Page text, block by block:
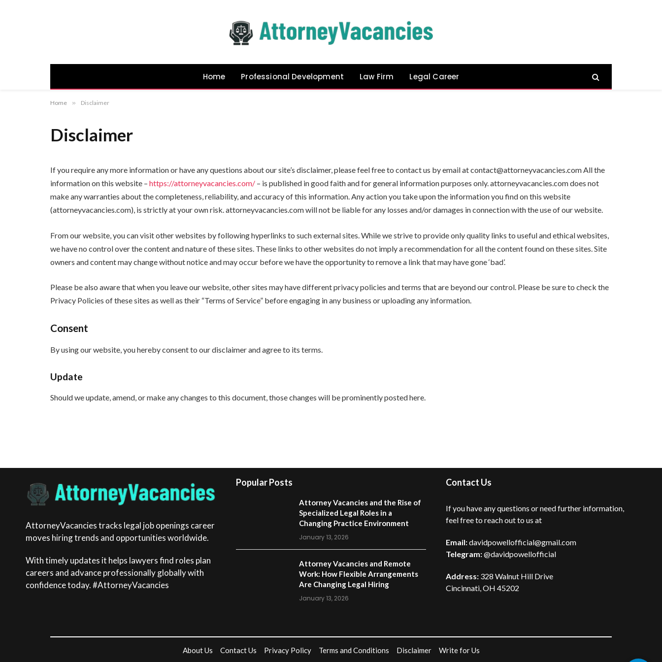
Home Professional Development Law Firm Legal Career
Home » Disclaimer
Disclaimer
If you require any more information or have any questions about our site’s disclaimer, please feel free to contact us by email at contact@attorneyvacancies.com All the
information on this website – https://attorneyvacancies.com/ – is published in good faith and for general information purposes only. attorneyvacancies.com does not
make any warranties about the completeness, reliability, and accuracy of this information. Any action you take upon the information you find on this website
(attorneyvacancies.com), is strictly at your own risk. attorneyvacancies.com will not be liable for any losses and/or damages in connection with the use of our website.
From our website, you can visit other websites by following hyperlinks to such external sites. While we strive to provide only quality links to useful and ethical websites,
we have no control over the content and nature of these sites. These links to other websites do not imply a recommendation for all the content found on these sites. Site
owners and content may change without notice and may occur before we have the opportunity to remove a link that may have gone ‘bad’.
Please be also aware that when you leave our website, other sites may have different privacy policies and terms that are beyond our control. Please be sure to check the
Privacy Policies of these sites as well as their “Terms of Service” before engaging in any business or uploading any information.
Consent
By using our website, you hereby consent to our disclaimer and agree to its terms.
Update
Should we update, amend, or make any changes to this document, those changes will be prominently posted here.
AttorneyVacancies tracks legal job openings career
moves hiring trends and opportunities worldwide.
With timely updates it helps lawyers find roles plan
careers and advance professionally globally with
confidence today. #AttorneyVacancies
Popular Posts
Attorney Vacancies and the Rise of
Specialized Legal Roles in a
Changing Practice Environment
January 13, 2026
Attorney Vacancies and Remote
Work: How Flexible Arrangements
Are Changing Legal Hiring
January 13, 2026
Contact Us
If you have any questions or need further information,
feel free to reach out to us at
Email:davidpowellofficial@gmail.com
Telegram:@davidpowellofficial
Address: 328 Walnut Hill Drive
Cincinnati, OH 45202
About Us Contact Us Privacy Policy Terms and Conditions Disclaimer Write for Us